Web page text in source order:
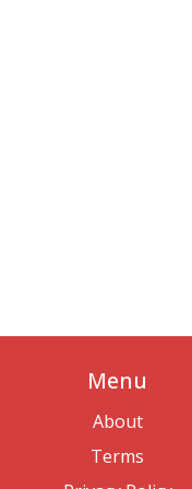
Menu
About
Terms